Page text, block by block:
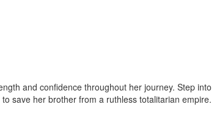
and confidence throughout her journey. Step
save her brother from a ruthless totalitarian empire.